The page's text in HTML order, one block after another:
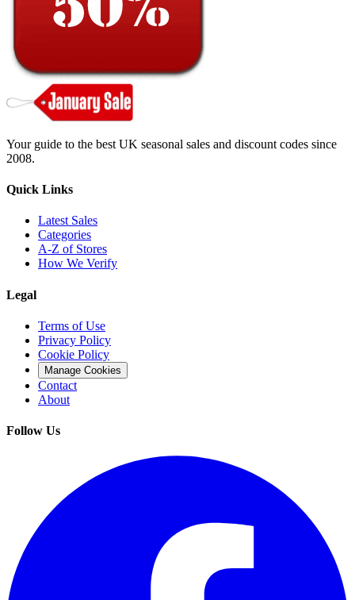
Your guide to the best UK seasonal sales and discount codes since
2008.
Quick Links
Latest Sales
Categories
A-Z of Stores
How We Verify
Legal
Terms of Use
Privacy Policy
Cookie Policy
Manage Cookies
Contact
About
Follow Us